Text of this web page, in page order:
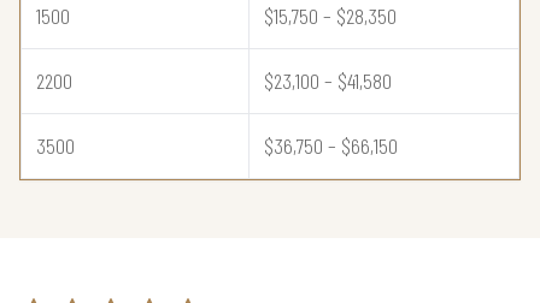
1500 $15,750 – $28,350
2200 $23,100 – $41,580
3500 $36,750 – $66,150